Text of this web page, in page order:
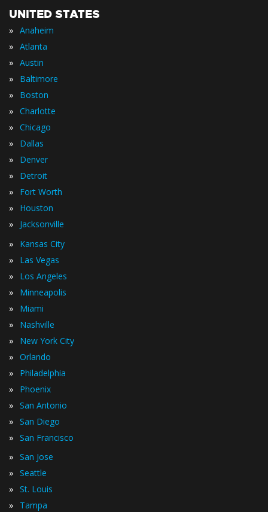
UNITED STATES
» Anaheim
» Atlanta
» Austin
» Baltimore
» Boston
» Charlotte
» Chicago
» Dallas
» Denver
» Detroit
» Fort Worth
» Houston
» Jacksonville
» Kansas City
» Las Vegas
» Los Angeles
» Minneapolis
» Miami
» Nashville
» New York City
» Orlando
» Philadelphia
» Phoenix
» San Antonio
» San Diego
» San Francisco
» San Jose
» Seattle
» St. Louis
» Tampa